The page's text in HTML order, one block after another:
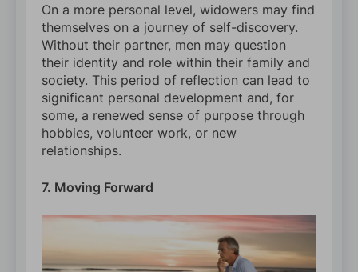
On a more personal level, widowers may find
themselves on a journey of self-discovery.
Without their partner, men may question
their identity and role within their family and
society. This period of reflection can lead to
significant personal development and, for
some, a renewed sense of purpose through
hobbies, volunteer work, or new
relationships.
7. Moving Forward